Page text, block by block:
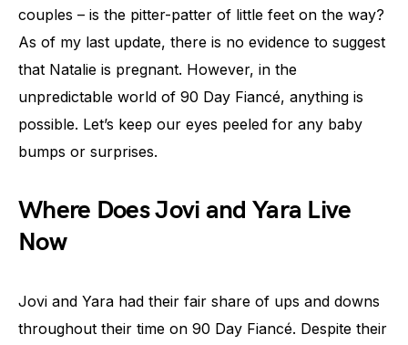
couples – is the pitter-patter of little feet on the way?
As of my last update, there is no evidence to suggest
that Natalie is pregnant. However, in the
unpredictable world of 90 Day Fiancé, anything is
possible. Let’s keep our eyes peeled for any baby
bumps or surprises.
Where Does Jovi and Yara Live
Now
Jovi and Yara had their fair share of ups and downs
throughout their time on 90 Day Fiancé. Despite their